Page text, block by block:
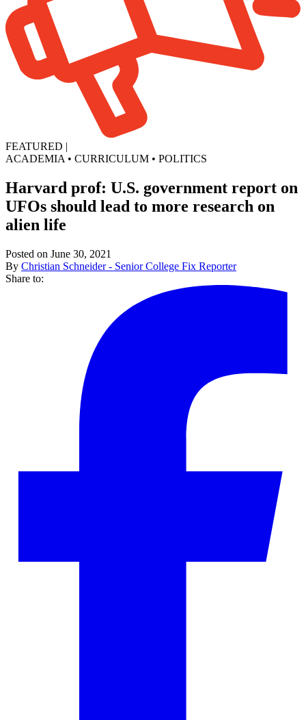
FEATURED |
ACADEMIA • CURRICULUM • POLITICS
Harvard prof: U.S. government report on
UFOs should lead to more research on
alien life
Posted on June 30, 2021
By Christian Schneider - Senior College Fix Reporter
Share to: